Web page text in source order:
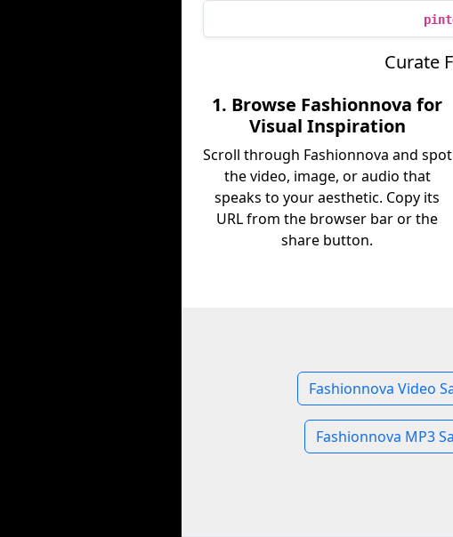
Curate
1. Browse Fashionnova for
Visual Inspiration
Scroll through Fashionnova and spot
the video, image, or audio that
speaks to your aesthetic. Copy its
URL from the browser bar or the
share button.
Fashionnova Video
Fashionnova MP3